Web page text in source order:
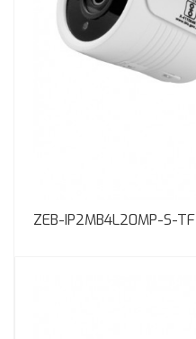
ZEB-IP2MB4L20MP-S-TF